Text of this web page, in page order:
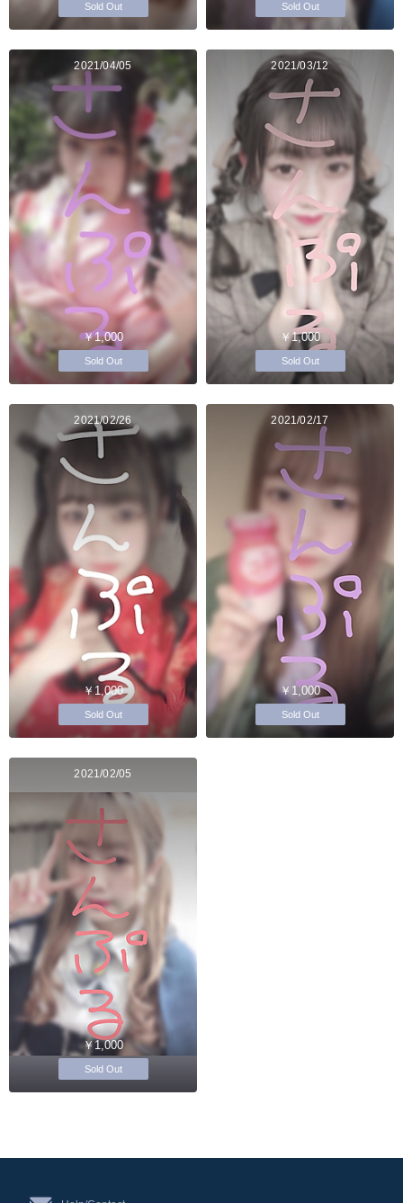
Sold Out Sold Out
2021/04/05
￥1,000
Sold Out
2021/03/12
￥1,000
Sold Out
2021/02/26
￥1,000
Sold Out
2021/02/17
￥1,000
Sold Out
2021/02/05
￥1,000
Sold Out